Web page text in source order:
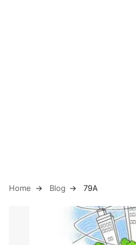
Home Blog 79A